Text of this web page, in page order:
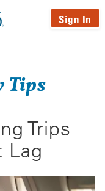
Sign In
Tips
Trips
Lag